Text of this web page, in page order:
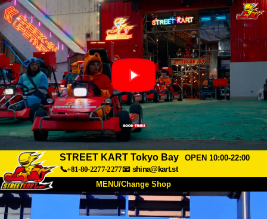
STREET KART Tokyo Bay
OPEN 10:00-22:00
📞+81-80-2277-2277📧 shina@kart.st
MENU/Change Shop
TOP